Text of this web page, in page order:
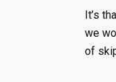
It’s
we
of